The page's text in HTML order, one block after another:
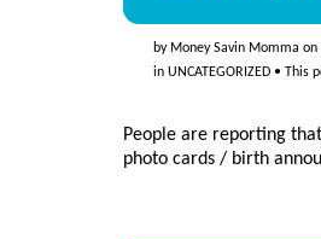
by Money Savin Momma on
in UNCATEGORIZED • This
People are reporting
photo cards / birth